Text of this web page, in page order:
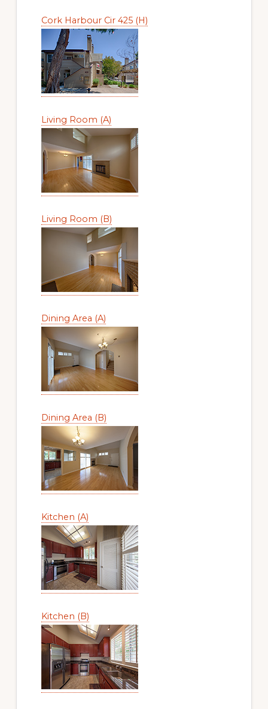
Cork Harbour Cir 425 (H)
Living Room (A)
Living Room (B)
Dining Area (A)
Dining Area (B)
Kitchen (A)
Kitchen (B)